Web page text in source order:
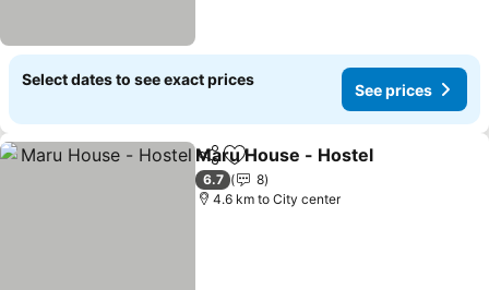
Select dates to see exact prices
See prices
ShareAdd to favorites
Maru House - Hostel
6.7
8
4.6 km to City center